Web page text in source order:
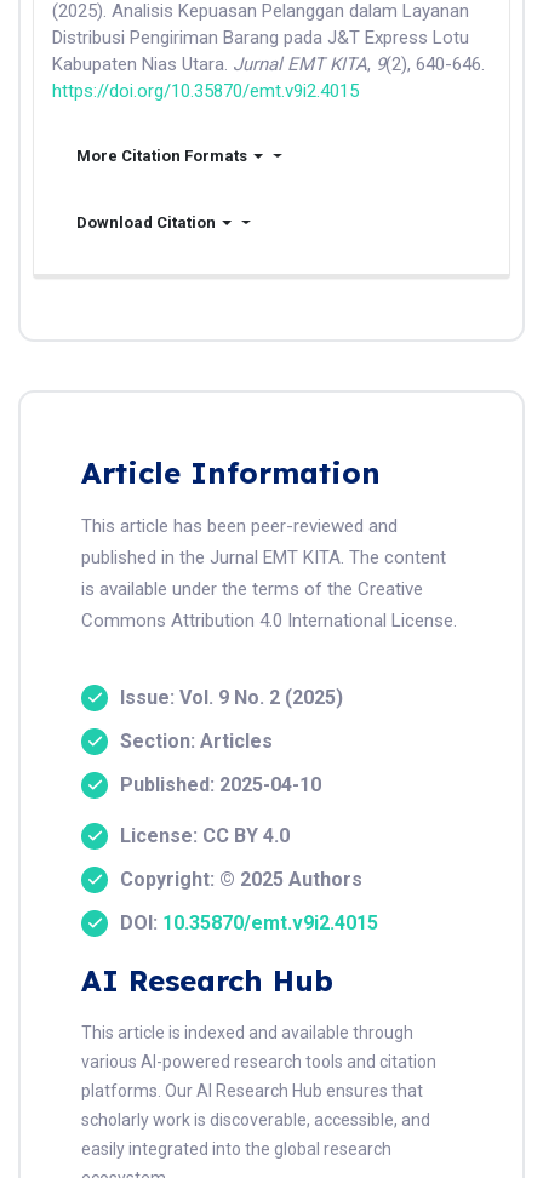
(2025). Analisis Kepuasan Pelanggan dalam Layanan
Distribusi Pengiriman Barang pada J&T Express Lotu
Kabupaten Nias Utara. Jurnal EMT KITA, 9(2), 640-646.
https://doi.org/10.35870/emt.v9i2.4015
More Citation Formats
Download Citation
Article Information
This article has been peer-reviewed and
published in the Jurnal EMT KITA. The content
is available under the terms of the Creative
Commons Attribution 4.0 International License.
Issue: Vol. 9 No. 2 (2025)
Section: Articles
Published: 2025-04-10
License: CC BY 4.0
Copyright: © 2025 Authors
DOI: 10.35870/emt.v9i2.4015
AI Research Hub
This article is indexed and available through
various AI-powered research tools and citation
platforms. Our AI Research Hub ensures that
scholarly work is discoverable, accessible, and
easily integrated into the global research